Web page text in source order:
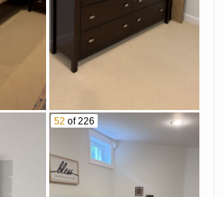
52 of 226